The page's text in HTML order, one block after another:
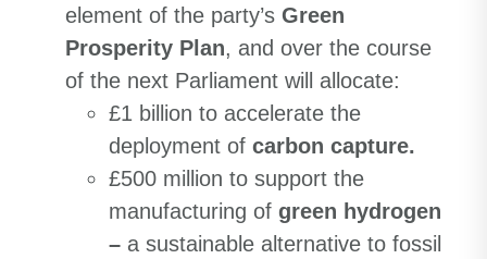
element of the party’s Green
Prosperity Plan, and over the course
of the next Parliament will allocate:
£1 billion to accelerate the
deployment of carbon capture.
£500 million to support the
manufacturing of green hydrogen
– a sustainable alternative to fossil